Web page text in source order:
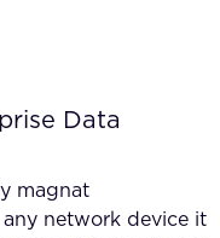
Data
magnat
network device it